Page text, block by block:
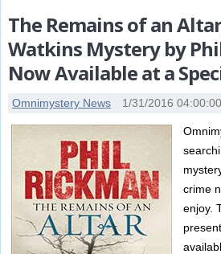
The Remains of an
Watkins Mystery by
Now Available at a
Omnimystery News 1/31/2016
crime
enjoy.